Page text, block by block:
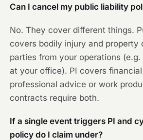
Can I cancel my public liability
No. They cover different things.
covers bodily injury and property
parties from your operations
at your office). PI covers
professional advice or work
contracts require both.
If a single event triggers PI and
policy do I claim under?